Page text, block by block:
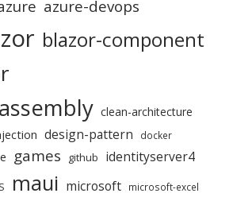
azure-devops
blazor-component
clean-architecture
design-pattern docker
games github identityserver4
maui microsoft microsoft-excel